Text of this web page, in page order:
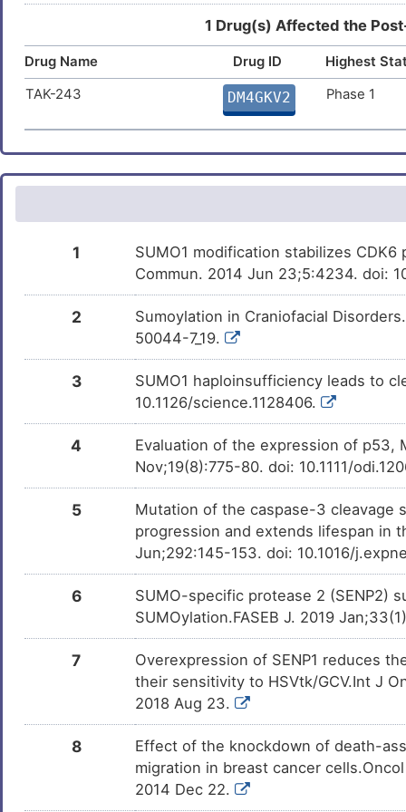
C
DIS655K
I
Neoplasm
DISZKGE
Osteosarcoma
DISLQ7E
2
leukoencephalopathy
DISX02W
Prostate neoplasm
DISHDKG
Rheumatoid arthritis
9
Gastric cancer
DISXGOU
DISVZBI
4
Non-small-cell lung cancer
DIS5Y6R
9
Stomach cancer
DISKIJS
X
Acute myelogenous leukaemia
DISCSPT
N
Alzheimer disease
DISF8S7
0
DISW0LM
R
Y
DIS5RPE
H
Hepatitis C virus infection
DM61TA4 Approved
Progesterone DMUY35B Approved
DMNO38U
Aspirin DM672AH Approved
Bisphenol A DM2ZLD7
DM7Q6M0
DM8G6O4
THIOCTIC ACID DMNFCXW
1 Drug(s) Affected the
Drug Name Drug ID
Highest
TAK-243
DM4GKV2 Phase 1
1
SUMO1 modification stabilizes
Commun. 2014 Jun 23;5:4234. doi:
2
Sumoylation in Craniofacial
50044-7_19.
3
SUMO1 haploinsufficiency leads to
10.1126/science.1128406.
4
Evaluation of the expression of p53,
Nov;19(8):775-80. doi: 10.1111/
5
Mutation of the caspase-3 cleavage
progression and extends lifespan in
Jun;292:145-153. doi: 10.1016/
6
SUMO-specific protease 2 (SENP2)
SUMOylation.FASEB J. 2019
7
Overexpression of SENP1 reduces
their sensitivity to HSVtk/GCV.Int J
2018 Aug 23.
8
Effect of the knockdown of death-
migration in breast cancer
2014 Dec 22.